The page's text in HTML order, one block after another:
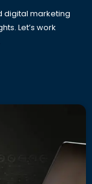
digital marketing
Let’s work